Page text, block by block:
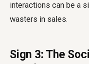
interactions can be a
wasters in sales.
Sign 3: The